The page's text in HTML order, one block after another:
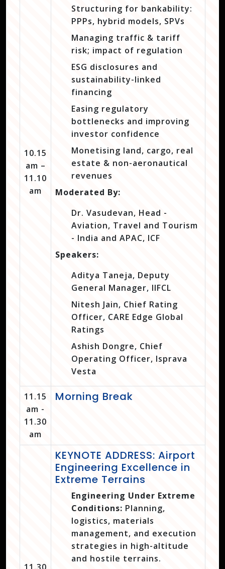
10.15
am –
11.10
am
Structuring for bankability:
PPPs, hybrid models, SPVs
Managing traffic & tariff
risk; impact of regulation
ESG disclosures and
sustainability-linked
financing
Easing regulatory
bottlenecks and improving
investor confidence
Monetising land, cargo, real
estate & non-aeronautical
revenues
Moderated By:
Dr. Vasudevan, Head -
Aviation, Travel and Tourism
- India and APAC, ICF
Speakers:
Aditya Taneja, Deputy
General Manager, IIFCL
Nitesh Jain, Chief Rating
Officer, CARE Edge Global
Ratings
Ashish Dongre, Chief
Operating Officer, Isprava
Vesta
11.15
am -
11.30
am
Morning Break
KEYNOTE ADDRESS: Airport
Engineering Excellence in
Extreme Terrains
Engineering Under Extreme
Conditions: Planning,
logistics, materials
management, and execution
strategies in high-altitude
and hostile terrains.